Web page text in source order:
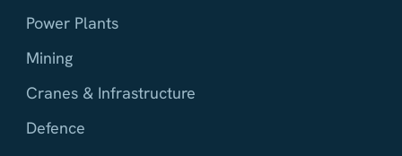
Power Plants
Mining
Cranes & Infrastructure
Defence